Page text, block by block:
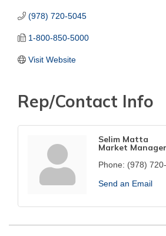
(978) 720-5045
1-800-850-5000
Visit Website
Rep/Contact Info
Selim Matta
Market Manager
Phone: (978)
Send an Email